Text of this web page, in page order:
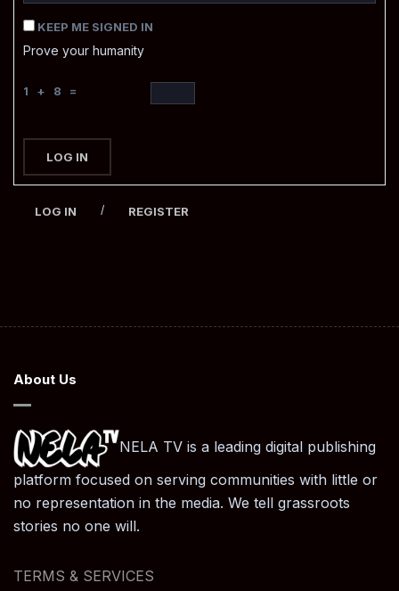
KEEP ME SIGNED IN
Prove your humanity
1 + 8 =
LOG IN
LOG IN / REGISTER
About Us
NELA TV is a leading digital publishing
platform focused on serving communities with little or
no representation in the media. We tell grassroots
stories no one will.
TERMS & SERVICES